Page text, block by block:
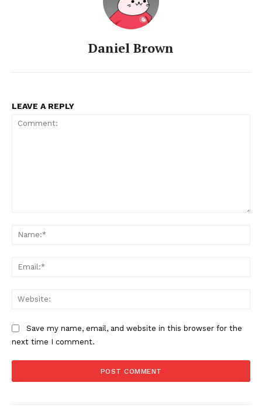
Daniel Brown
LEAVE A REPLY
Save my name, email, and website in this browser for the
next time I comment.